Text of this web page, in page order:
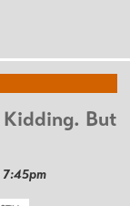
Kidding. But